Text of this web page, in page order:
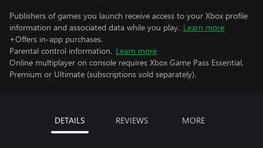
Publishers of games you launch receive access to your Xbox profile
information and associated data while you play. Learn more
+Offers in-app purchases.
Parental control information. Learn more
Online multiplayer on console requires Xbox Game Pass Essential,
Premium or Ultimate (subscriptions sold separately).
DETAILS REVIEWS MORE